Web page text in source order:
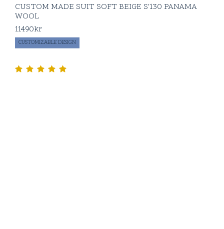
CUSTOM MADE SUIT SOFT BEIGE S'130 PANAMA
WOOL
11490kr
CUSTOMIZABLE DESIGN